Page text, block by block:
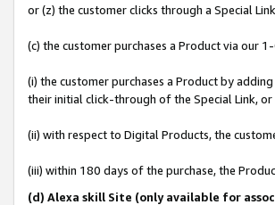
or (z) the customer clicks through a Special
(c) the customer purchases a Product via our
(i) the customer purchases a Product by
their initial click-through of the Special Link, or
(ii) with respect to Digital Products, the
(iii) within 180 days of the purchase, the
(d) Alexa skill Site (only available for